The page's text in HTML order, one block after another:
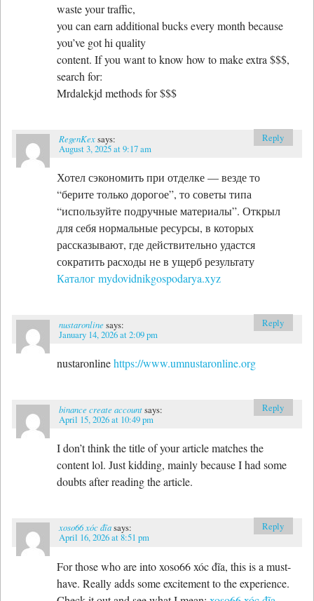
waste your traffic,
you can earn additional bucks every month because
you’ve got hi quality
content. If you want to know how to make extra $$$,
search for:
Mrdalekjd methods for $$$
RegenKexsays:
August 3, 2025 at 9:17 am
Хотел сэкономить при отделке — везде то
“берите только дорогое”, то советы типа
“используйте подручные материалы”. Открыл
для себя нормальные ресурсы, в которых
рассказывают, где действительно удастся
сократить расходы не в ущерб результату
Каталог mydovidnikgospodarya.xyz
Reply
nustaronlinesays:
January 14, 2026 at 2:09 pm
nustaronlinehttps://www.umnustaronline.org
Reply
binance create accountsays:
April 15, 2026 at 10:49 pm
I don’t think the title of your article matches the
content lol. Just kidding, mainly because I had some
doubts after reading the article.
Reply
xoso66 xóc đĩasays:
April 16, 2026 at 8:51 pm
For those who are into xoso66 xóc đĩa, this is a must-
have. Really adds some excitement to the experience.
Reply